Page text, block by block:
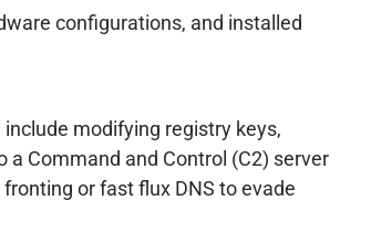
configurations, and installed
modifying registry keys,
Command and Control (C2) server
or fast flux DNS to evade